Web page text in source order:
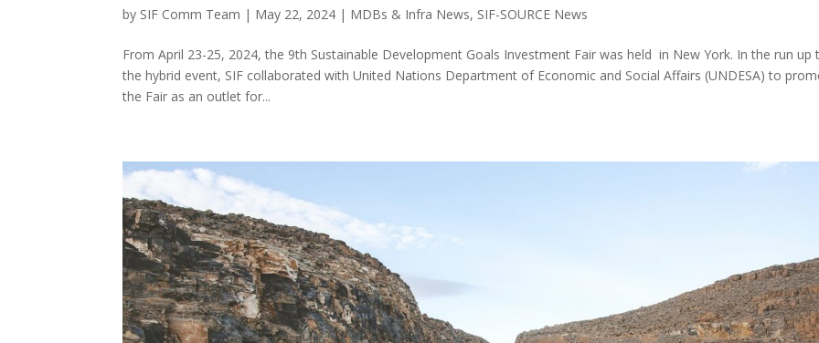
by SIF Comm Team | May 22, 2024 | MDBs & Infra News, SIF-SOURCE News
From April 23-25, 2024, the 9th Sustainable Development Goals Investment Fair was held in New York. In the run up
the hybrid event, SIF collaborated with United Nations Department of Economic and Social Affairs (UNDESA) to
the Fair as an outlet for...